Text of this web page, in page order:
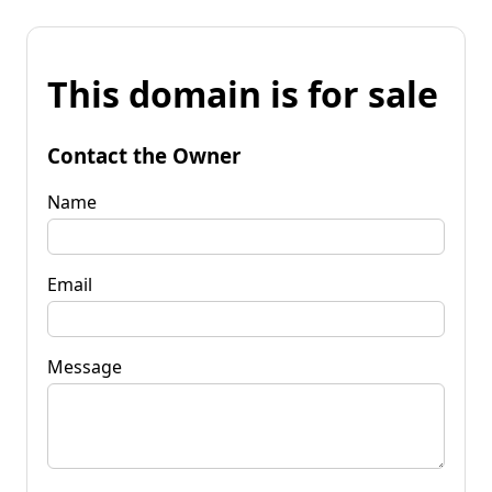
This domain is for sale
Contact the Owner
Name
Email
Message